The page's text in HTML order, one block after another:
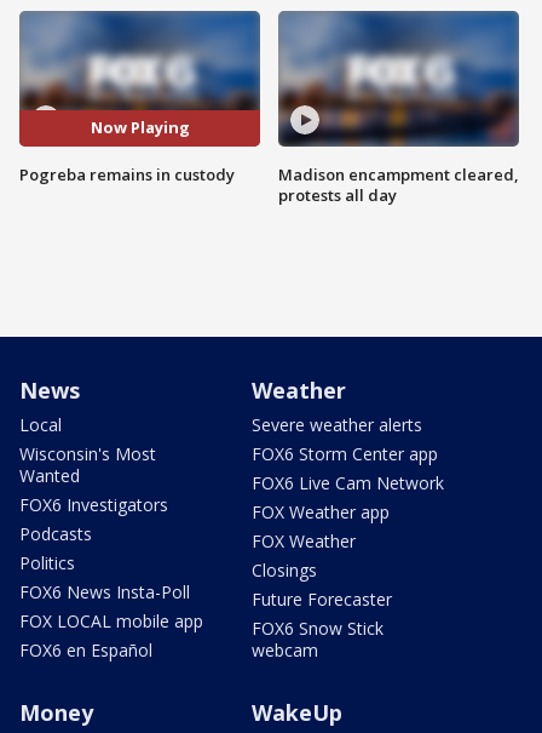
Now Playing
Pogreba remains in custody
Madison encampment cleared,
protests all day
News
Local
Wisconsin's Most
Wanted
FOX6 Investigators
Podcasts
Politics
FOX6 News Insta-Poll
FOX LOCAL mobile app
FOX6 en Español
Weather
Severe weather alerts
FOX6 Storm Center app
FOX6 Live Cam Network
FOX Weather app
FOX Weather
Closings
Future Forecaster
FOX6 Snow Stick
webcam
Money WakeUp